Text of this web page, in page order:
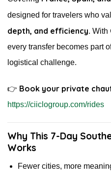
designed for travelers who
depth, and efficiency. With
every transfer becomes part
logistical challenge.
👉 Book your private
https://ciiclogroup.com/rides
Why This 7-Day
Works
Fewer cities, more